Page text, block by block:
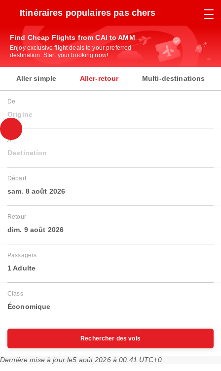
Itinéraires populaires pas chers
Find Cheap Flights from CAI to AMM
Enjoy exclusive flight deals to your preferred
destination. Start your booking now!
Aller simple Aller-retour Multi-destinations
De
Origine
À
Destination
Départ
sam. 8 août 2026
Retour
dim. 9 août 2026
Passagers
1 Adulte
Class
Économique
Rechercher des vols
Dernière mise à jour le5 août 2026 à 00:41 UTC+0